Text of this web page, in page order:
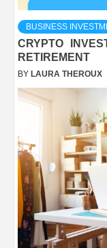
BUSINESS
CRYPTO
RETIREMENT
BY LAURA THEROUX